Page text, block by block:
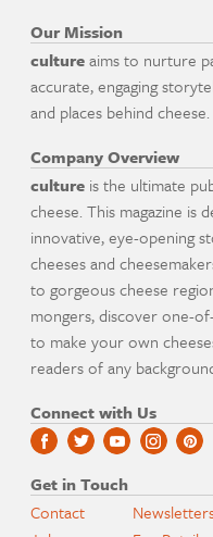
Our Mission
cultureaims to nurture
accurate, engaging
and places behind cheese.
Company Overview
culture is the ultimate
cheese. This magazine
innovative, eye-opening
cheeses and
to gorgeous cheese
mongers, discover one-
to make your own
readers of any
Connect with Us
Get in Touch
Contact